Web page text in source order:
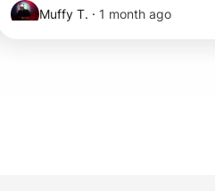
Muffy T. · 1 month ago